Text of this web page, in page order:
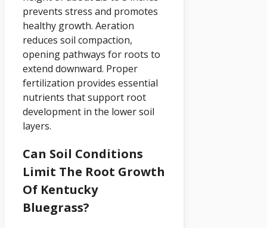
prevents stress and promotes
healthy growth. Aeration
reduces soil compaction,
opening pathways for roots to
extend downward. Proper
fertilization provides essential
nutrients that support root
development in the lower soil
layers.
Can Soil Conditions
Limit The Root Growth
Of Kentucky
Bluegrass?